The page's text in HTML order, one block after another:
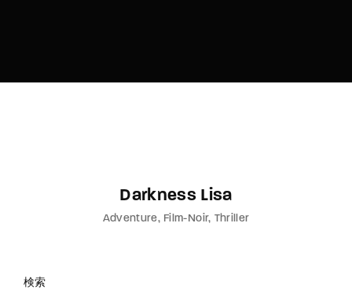
Darkness Lisa
Adventure Film-Noir Thriller
検索